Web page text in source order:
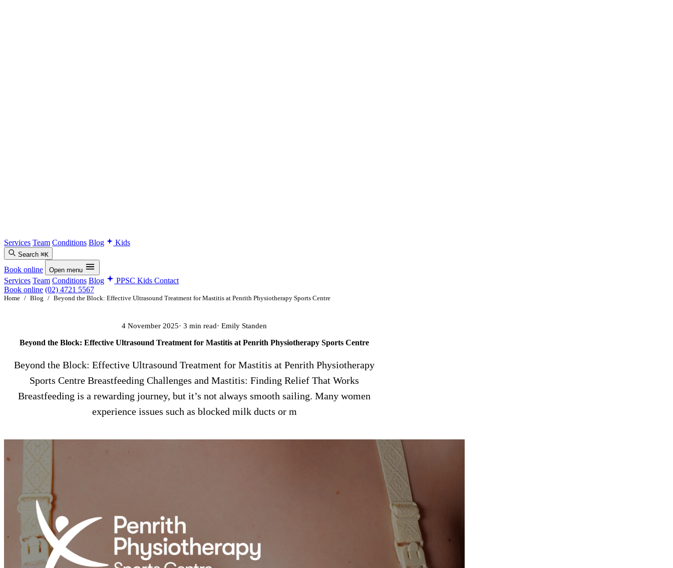
Services Team Conditions Blog Kids
Search ⌘K
Book online Open menu
Services Team Conditions Blog PPSC Kids Contact
Book online (02) 4721 5567
Home / Blog / Beyond the Block: Effective Ultrasound Treatment for Mastitis at Penrith Physiotherapy Sports Centre
4 November 2025· 3 min read· Emily Standen
Beyond the Block: Effective Ultrasound Treatment for Mastitis at Penrith Physiotherapy Sports Centre
Beyond the Block: Effective Ultrasound Treatment for Mastitis at Penrith Physiotherapy
Sports Centre Breastfeeding Challenges and Mastitis: Finding Relief That Works
Breastfeeding is a rewarding journey, but it’s not always smooth sailing. Many women
experience issues such as blocked milk ducts or m